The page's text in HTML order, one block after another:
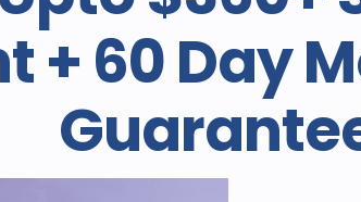
+ 60 Day